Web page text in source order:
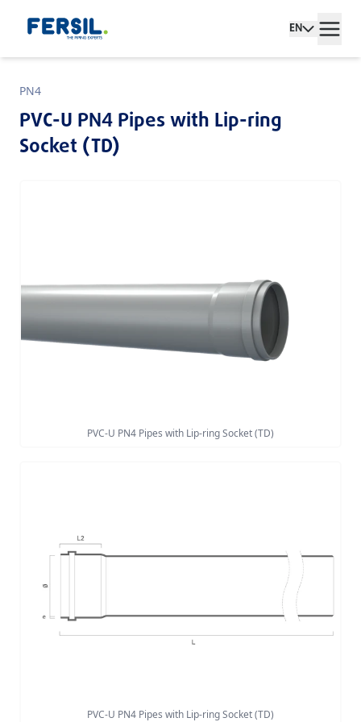
EN
PN4
PVC-U PN4 Pipes with Lip-ring
Socket (TD)
PVC-U PN4 Pipes with Lip-ring Socket (TD)
PVC-U PN4 Pipes with Lip-ring Socket (TD)